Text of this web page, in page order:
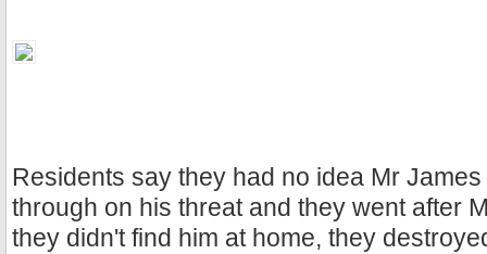
Residents say they had no idea Mr
through on his threat and they went after
they didn't find him at home, they